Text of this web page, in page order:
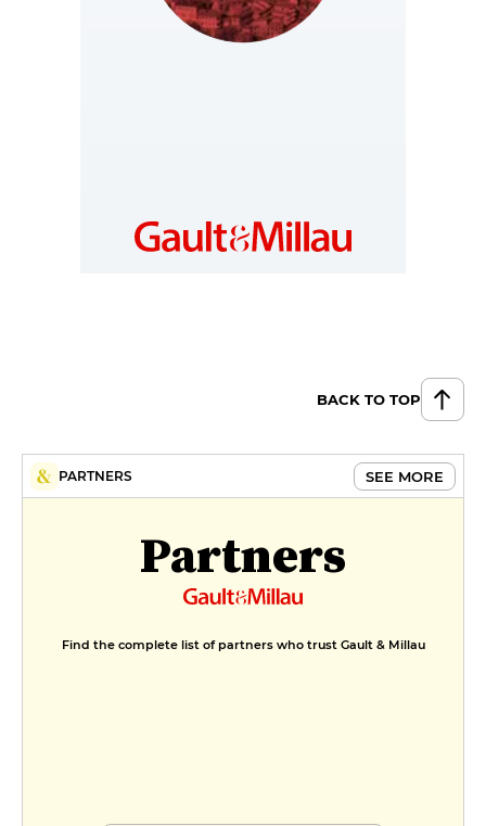
BACK TO TOP
PARTNERS SEE MORE
Partners
Find the complete list of partners who trust Gault & Millau